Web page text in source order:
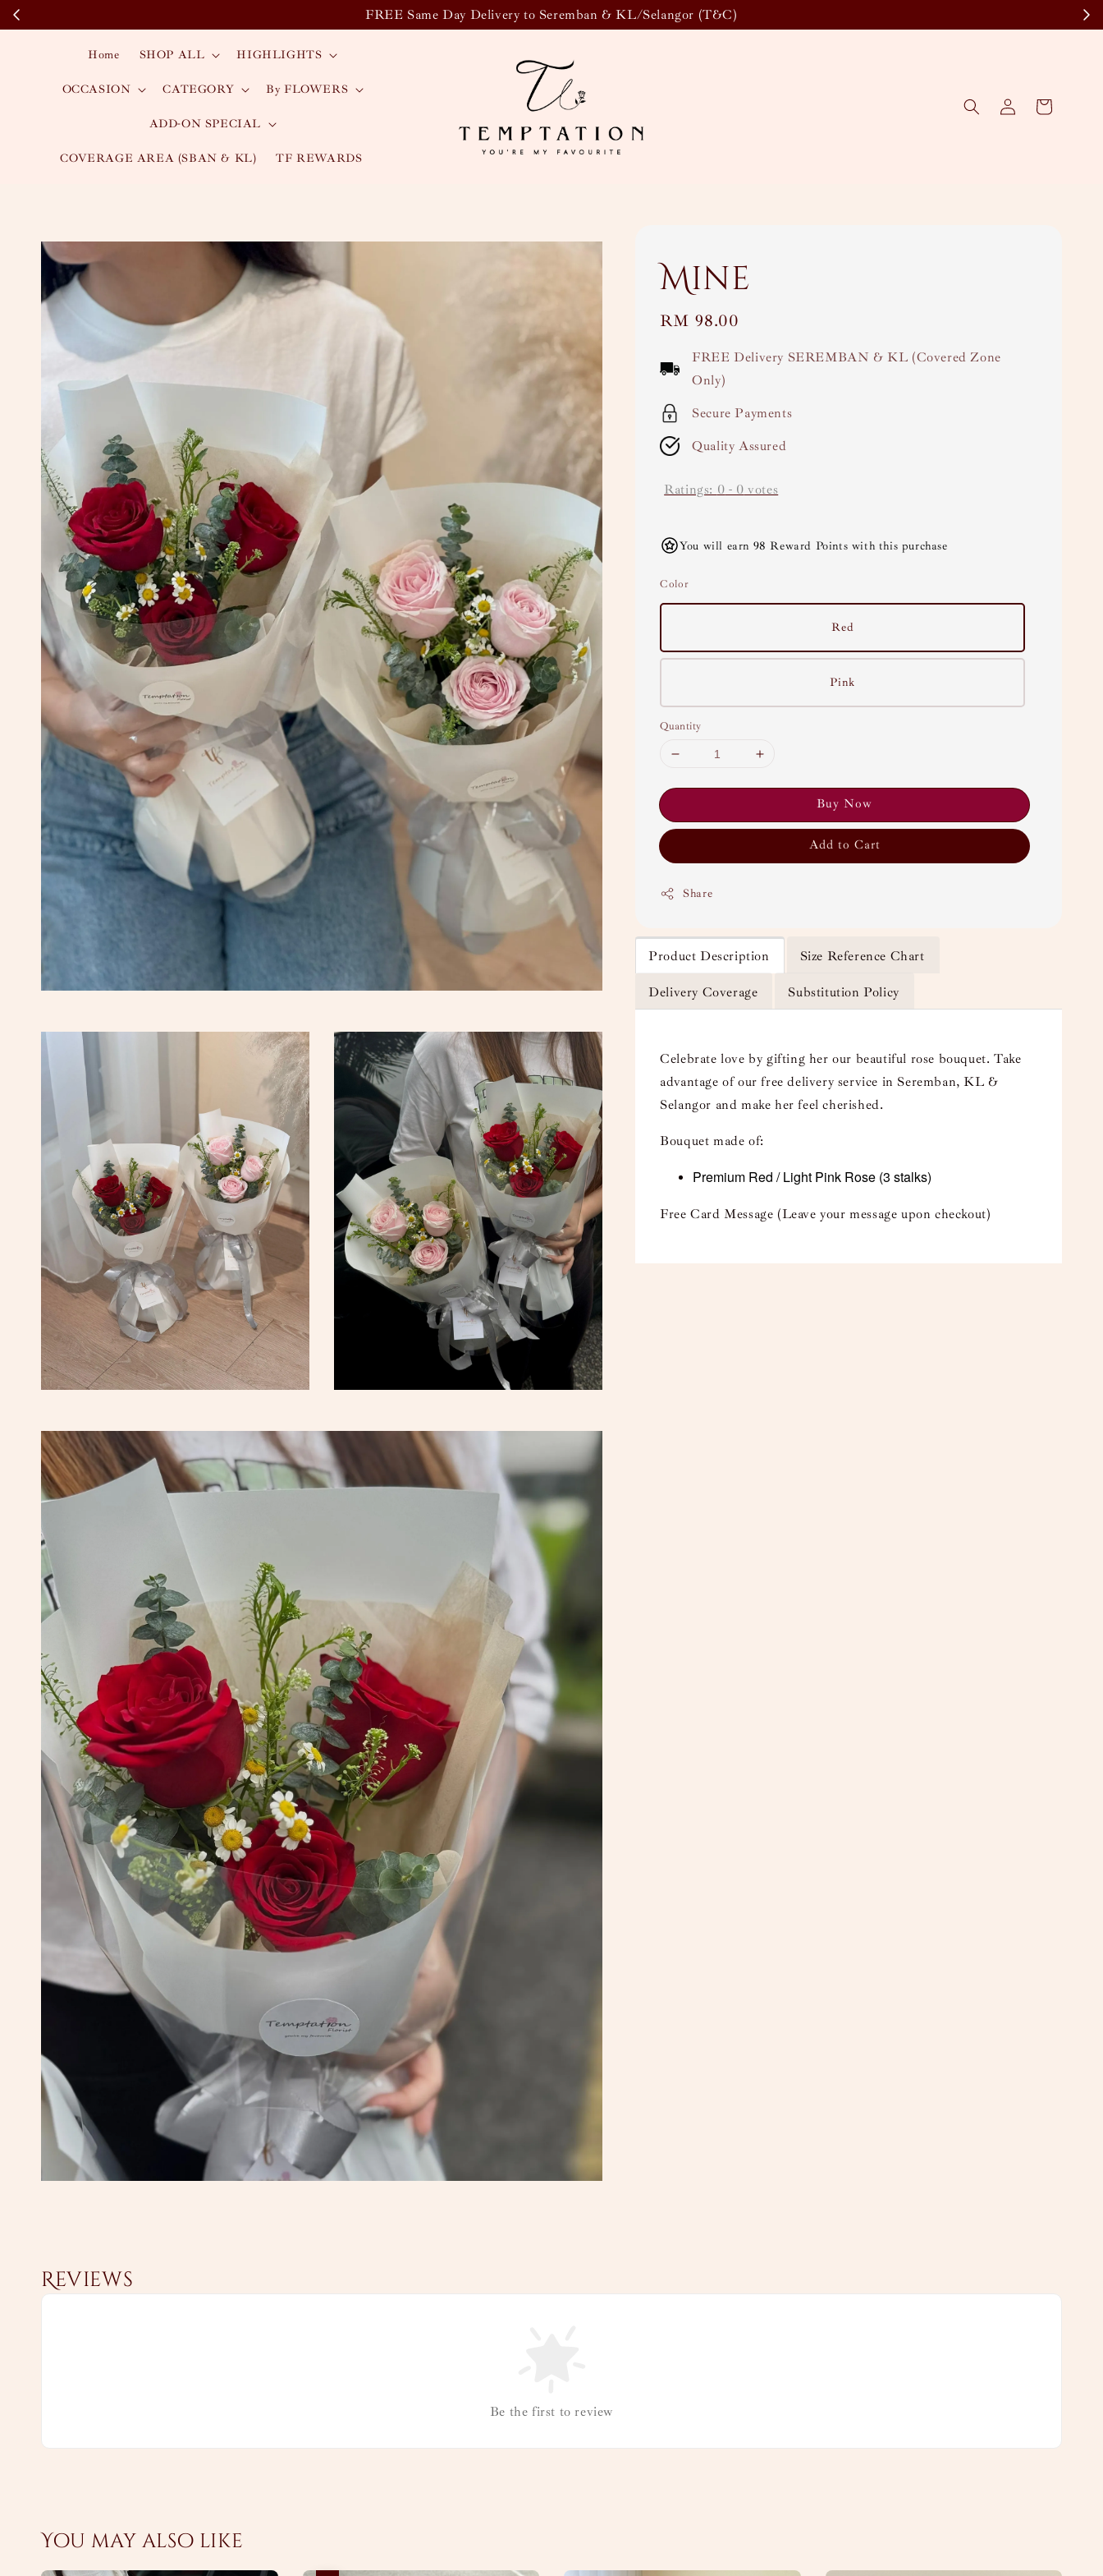
FREE Same Day Delivery to Seremban & KL/Selangor (T&C)
Home SHOP ALL HIGHLIGHTS
OCCASION CATEGORY By FLOWERS
ADD-ON SPECIAL
COVERAGE AREA (SBAN & KL) TF REWARDS
Mine
Regular
RM 98.00
FREE Delivery SEREMBAN & KL (Covered Zone
Only)
Secure Payments
Quality Assured
Ratings: 0 - 0 votes
You will earn 98 Reward Points with this purchase
Color
Red
Pink
Quantity
Buy Now
Add to Cart
Share
Product Description Size Reference Chart
Delivery Coverage Substitution Policy
Celebrate love by gifting her our beautiful rose bouquet. Take
advantage of our free delivery service in Seremban, KL &
Selangor and make her feel cherished.
Bouquet made of:
Premium Red / Light Pink Rose (3 stalks)
Free Card Message (Leave your message upon checkout)
Reviews
Be the first to review
You may also like